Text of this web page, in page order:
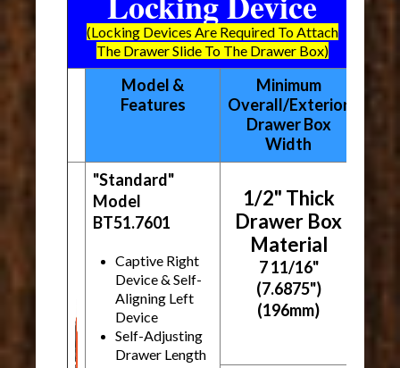
(Locking Devices Are Required To Attach
The Drawer Slide To The Drawer Box)
Model &
Features
Minimum
Overall/Exterior
Drawer Box
Width
"Standard"
Model
BT51.7601
Captive Right
Device & Self-
Aligning Left
Device
Self-Adjusting
Drawer Length
1/2" Thick
Drawer Box
Material
7 11/16"
(7.6875")
(196mm)